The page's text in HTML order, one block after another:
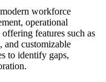
workforce
operational
features such as
and customizable
to identify gaps,